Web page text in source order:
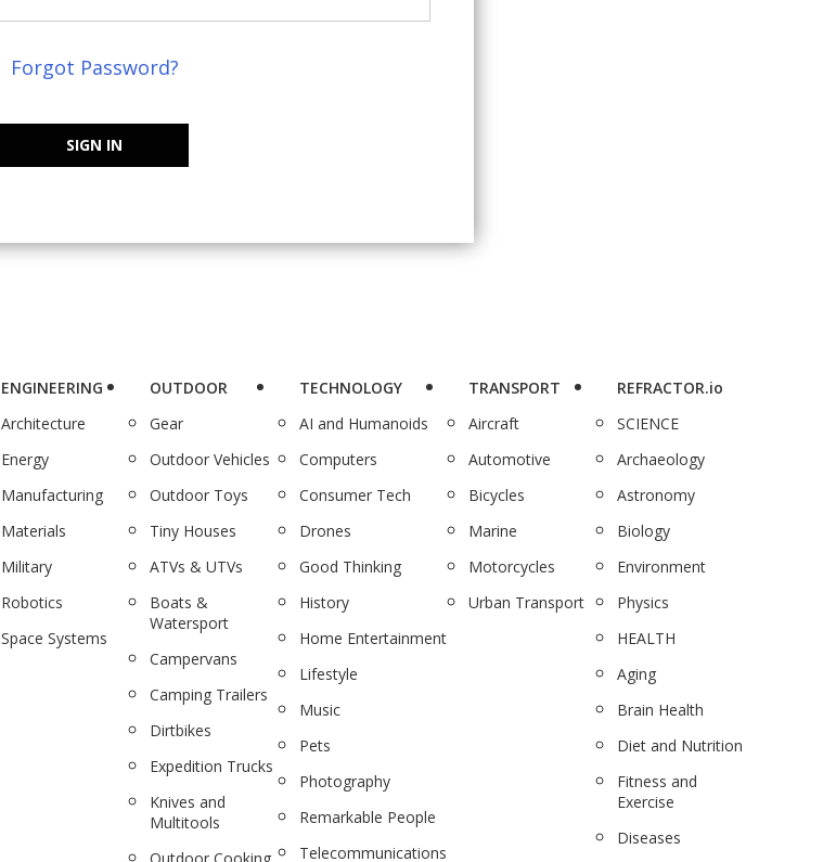
Forgot Password?
SIGN IN
ENGINEERING
Architecture
Energy
Manufacturing
Materials
Military
Robotics
Space Systems
OUTDOOR
Gear
Outdoor Vehicles
Outdoor Toys
Tiny Houses
ATVs & UTVs
Boats &
Watersport
Campervans
Camping Trailers
Dirtbikes
Expedition Trucks
Knives and
Multitools
TECHNOLOGY
AI and Humanoids
Computers
Consumer Tech
Drones
Good Thinking
History
Home Entertainment
Lifestyle
Music
Pets
Photography
Remarkable People
Telecommunications
TRANSPORT
Aircraft
Automotive
Bicycles
Marine
Motorcycles
Urban Transport
REFRACTOR.io
SCIENCE
Archaeology
Astronomy
Biology
Environment
Physics
HEALTH
Aging
Brain Health
Diet and Nutrition
Fitness and
Exercise
Diseases